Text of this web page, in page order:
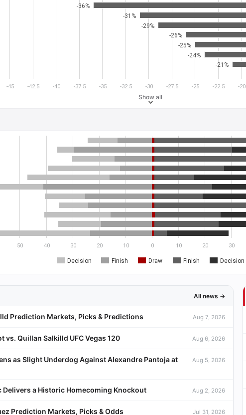
-36%
-31%
-29%
-26%
-25%
-24%
-21%
-45 -42.5 -40 -37.5 -35 -32.5 -30 -27.5 -25 -22.5 -20
Show all
Decision Finish Draw Finish Decision
50 40 30 20 10 0 10 20 30
All news →
Prediction Markets, Picks & Predictions Aug 7, 2026
vs. Quillan Salkilld UFC Vegas 120 Aug 6, 2026
as Slight Underdog Against Alexandre Pantoja at
Aug 5, 2026
Delivers a Historic Homecoming Knockout Aug 2, 2026
Prediction Markets, Picks & Odds Jul 31, 2026